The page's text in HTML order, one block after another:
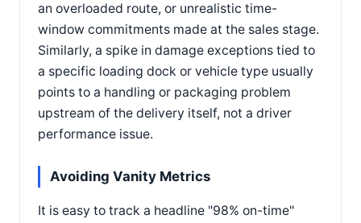
an overloaded route, or unrealistic time-
window commitments made at the sales stage.
Similarly, a spike in damage exceptions tied to
a specific loading dock or vehicle type usually
points to a handling or packaging problem
upstream of the delivery itself, not a driver
performance issue.
Avoiding Vanity Metrics
It is easy to track a headline "98% on-time"